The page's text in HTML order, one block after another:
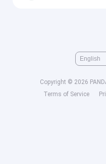
Copyright © 2026
Terms of Service